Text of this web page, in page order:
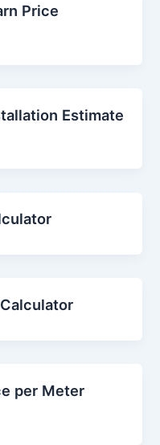
Price
Estimate
per Meter